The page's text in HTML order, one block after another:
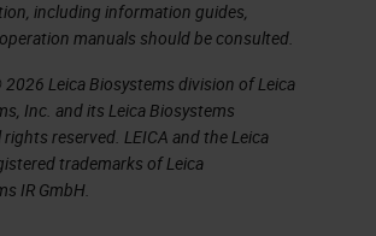
including information guides,
manuals should be consulted.
Leica Biosystems division of Leica
Inc. and its Leica Biosystems
reserved. LEICA and the Leica
trademarks of Leica
IR GmbH.